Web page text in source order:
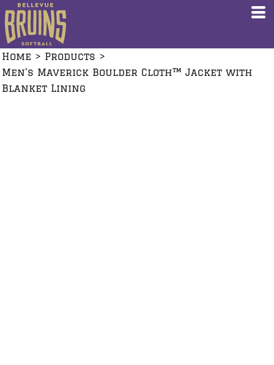
Home > Products >
Men's Maverick Boulder Cloth™ Jacket with
Blanket Lining